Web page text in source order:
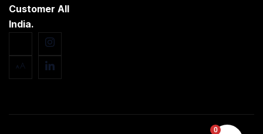
Customer All
India.
0